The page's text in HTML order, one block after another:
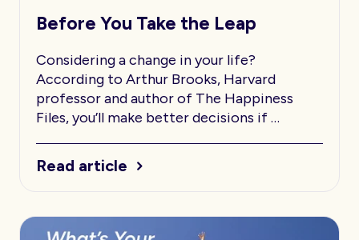
Before You Take the Leap
Considering a change in your life?
According to Arthur Brooks, Harvard
professor and author of The Happiness
Files, you’ll make better decisions if …
Read article